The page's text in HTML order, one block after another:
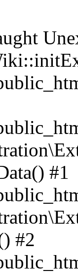
#1
#2